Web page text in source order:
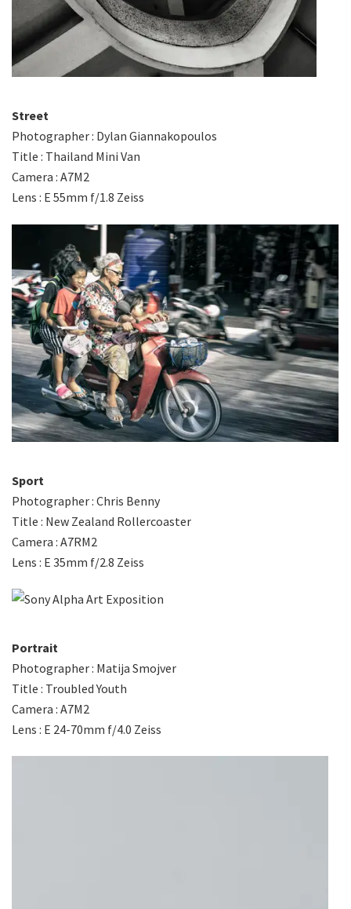
Street
Photographer : Dylan Giannakopoulos
Title : Thailand Mini Van
Camera : A7M2
Lens : E 55mm f/1.8 Zeiss
Sport
Photographer : Chris Benny
Title : New Zealand Rollercoaster
Camera : A7RM2
Lens : E 35mm f/2.8 Zeiss
Portrait
Photographer : Matija Smojver
Title : Troubled Youth
Camera : A7M2
Lens : E 24-70mm f/4.0 Zeiss